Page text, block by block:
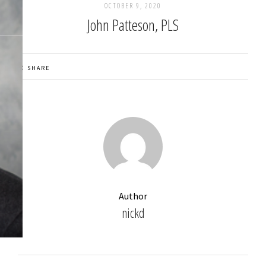
OCTOBER 9, 2020
John Patteson, PLS
SHARE
Author
nickd